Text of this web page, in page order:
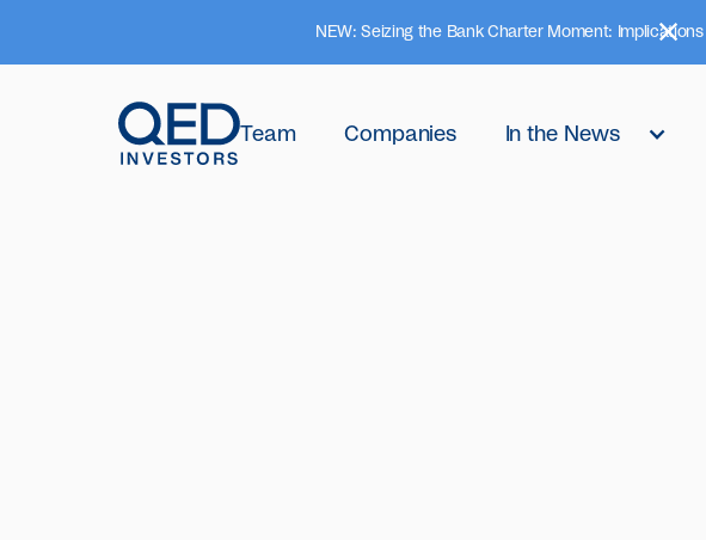
NEW: Seizing the Bank Charter Moment:
Team Companies In the News